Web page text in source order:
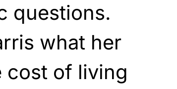
questions.
what her
cost of living